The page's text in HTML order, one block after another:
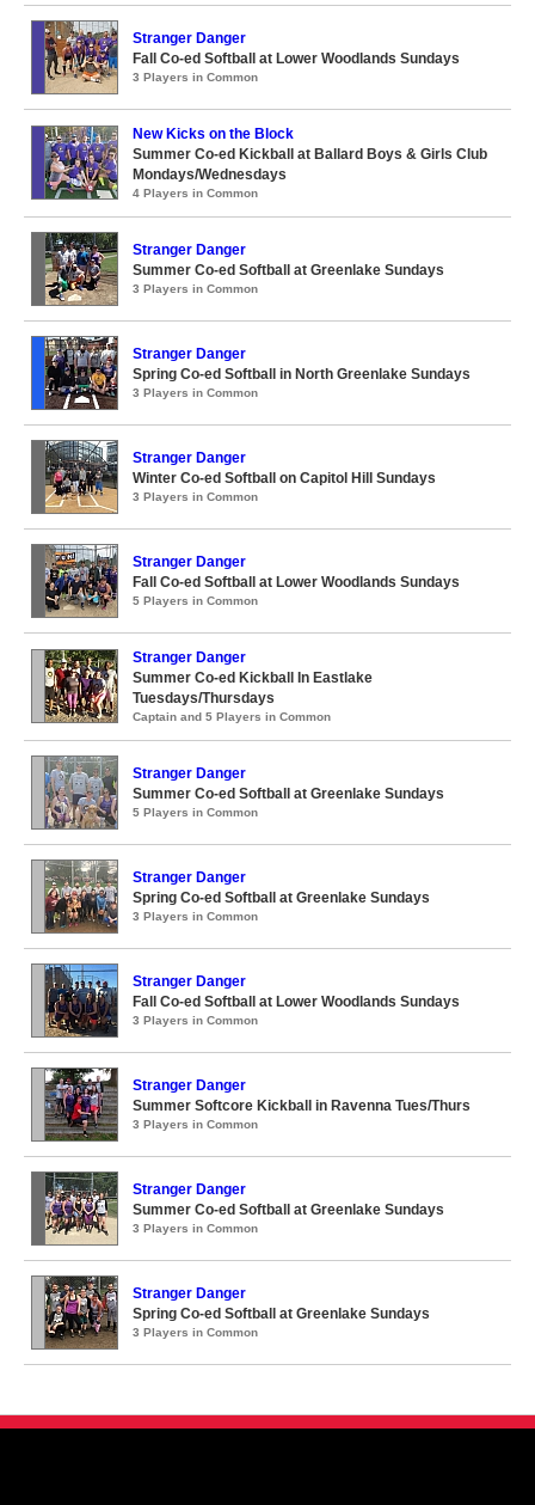
Stranger Danger
Fall Co-ed Softball at Lower Woodlands Sundays
3 Players in Common
New Kicks on the Block
Summer Co-ed Kickball at Ballard Boys & Girls Club
Mondays/Wednesdays
4 Players in Common
Stranger Danger
Summer Co-ed Softball at Greenlake Sundays
3 Players in Common
Stranger Danger
Spring Co-ed Softball in North Greenlake Sundays
3 Players in Common
Stranger Danger
Winter Co-ed Softball on Capitol Hill Sundays
3 Players in Common
Stranger Danger
Fall Co-ed Softball at Lower Woodlands Sundays
5 Players in Common
Stranger Danger
Summer Co-ed Kickball In Eastlake
Tuesdays/Thursdays
Captain and 5 Players in Common
Stranger Danger
Summer Co-ed Softball at Greenlake Sundays
5 Players in Common
Stranger Danger
Spring Co-ed Softball at Greenlake Sundays
3 Players in Common
Stranger Danger
Fall Co-ed Softball at Lower Woodlands Sundays
3 Players in Common
Stranger Danger
Summer Softcore Kickball in Ravenna Tues/Thurs
3 Players in Common
Stranger Danger
Summer Co-ed Softball at Greenlake Sundays
3 Players in Common
Stranger Danger
Spring Co-ed Softball at Greenlake Sundays
3 Players in Common